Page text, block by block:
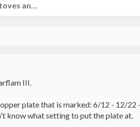
The Hearth Room - Wood Stoves and Fireplaces
III.
plate that is marked: 6/12 - 12/
know what setting to put the plate at.